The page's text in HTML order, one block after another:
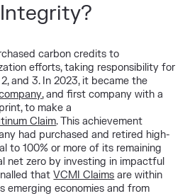
carbon credits to
efforts, taking responsibility for
and 3. In 2023, it became the
, and first company with a
to make a
Claim. This achievement
had purchased and retired high-
to 100% or more of its remaining
net zero by investing in impactful
thatVCMI Claims are within
emerging economies and from